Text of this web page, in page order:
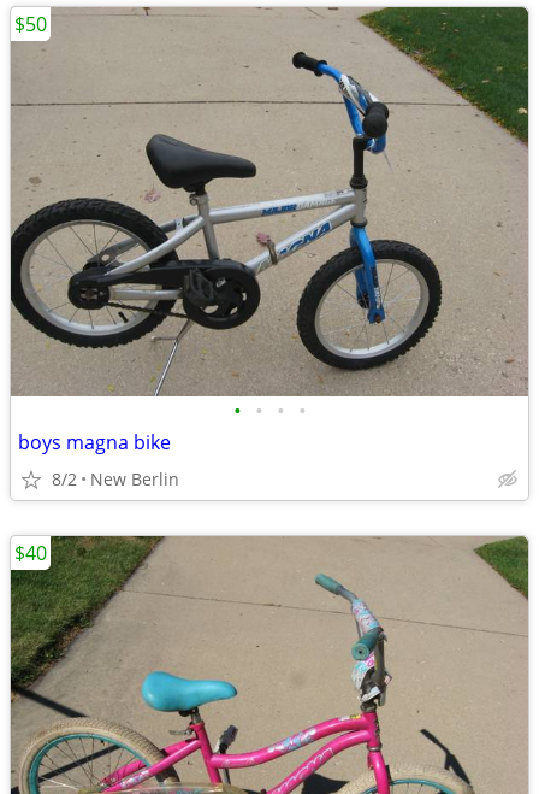
• • • •
boys magna bike
8/2 New Berlin
$50
$40